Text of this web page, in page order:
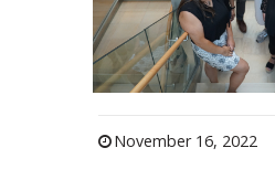
November 16, 2022